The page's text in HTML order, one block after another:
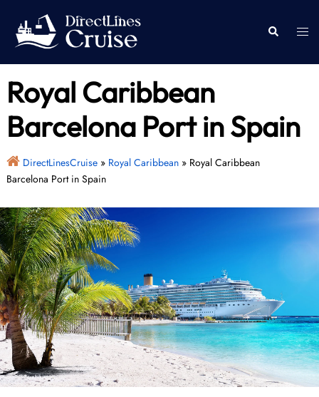
content
Search
Royal Caribbean
Barcelona Port in Spain
DirectLinesCruise» Royal Caribbean» Royal Caribbean
Barcelona Port in Spain